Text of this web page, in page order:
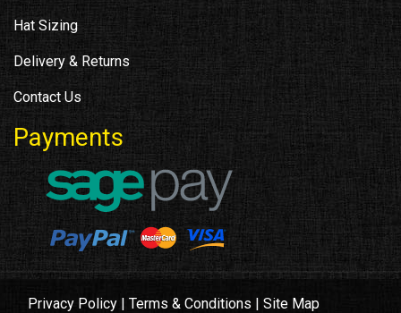
Hat Sizing
Delivery & Returns
Contact Us
Payments
Privacy Policy | Terms & Conditions | Site Map